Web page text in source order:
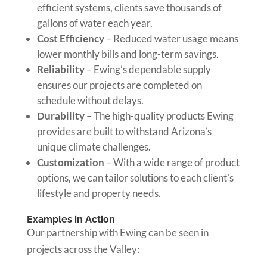
efficient systems, clients save thousands of
gallons of water each year.
Cost Efficiency– Reduced water usage means
lower monthly bills and long-term savings.
Reliability– Ewing’s dependable supply
ensures our projects are completed on
schedule without delays.
Durability– The high-quality products Ewing
provides are built to withstand Arizona’s
unique climate challenges.
Customization – With a wide range of product
options, we can tailor solutions to each client’s
lifestyle and property needs.
Examples in Action
Our partnership with Ewing can be seen in
projects across the Valley: